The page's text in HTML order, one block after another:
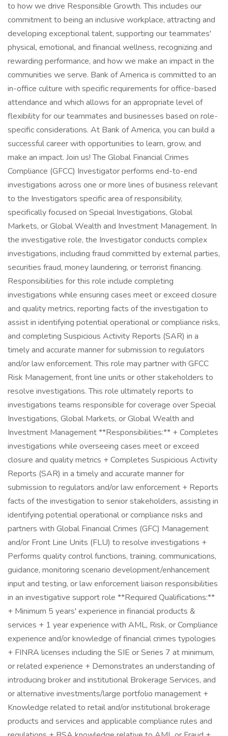
to how we drive Responsible Growth. This includes our
commitment to being an inclusive workplace, attracting and
developing exceptional talent, supporting our teammates'
physical, emotional, and financial wellness, recognizing and
rewarding performance, and how we make an impact in the
communities we serve. Bank of America is committed to an
in-office culture with specific requirements for office-based
attendance and which allows for an appropriate level of
flexibility for our teammates and businesses based on role-
specific considerations. At Bank of America, you can build a
successful career with opportunities to learn, grow, and
make an impact. Join us! The Global Financial Crimes
Compliance (GFCC) Investigator performs end-to-end
investigations across one or more lines of business relevant
to the Investigators specific area of responsibility,
specifically focused on Special Investigations, Global
Markets, or Global Wealth and Investment Management. In
the investigative role, the Investigator conducts complex
investigations, including fraud committed by external parties,
securities fraud, money laundering, or terrorist financing.
Responsibilities for this role include completing
investigations while ensuring cases meet or exceed closure
and quality metrics, reporting facts of the investigation to
assist in identifying potential operational or compliance risks,
and completing Suspicious Activity Reports (SAR) in a
timely and accurate manner for submission to regulators
and/or law enforcement. This role may partner with GFCC
Risk Management, front line units or other stakeholders to
resolve investigations. This role ultimately reports to
investigations teams responsible for coverage over Special
Investigations, Global Markets, or Global Wealth and
Investment Management **Responsibilities:** + Completes
investigations while overseeing cases meet or exceed
closure and quality metrics + Completes Suspicious Activity
Reports (SAR) in a timely and accurate manner for
submission to regulators and/or law enforcement + Reports
facts of the investigation to senior stakeholders, assisting in
identifying potential operational or compliance risks and
partners with Global Financial Crimes (GFC) Management
and/or Front Line Units (FLU) to resolve investigations +
Performs quality control functions, training, communications,
guidance, monitoring scenario development/enhancement
input and testing, or law enforcement liaison responsibilities
in an investigative support role **Required Qualifications:**
+ Minimum 5 years' experience in financial products &
services + 1 year experience with AML, Risk, or Compliance
experience and/or knowledge of financial crimes typologies
+ FINRA licenses including the SIE or Series 7 at minimum,
or related experience + Demonstrates an understanding of
introducing broker and institutional Brokerage Services, and
or alternative investments/large portfolio management +
Knowledge related to retail and/or institutional brokerage
products and services and applicable compliance rules and